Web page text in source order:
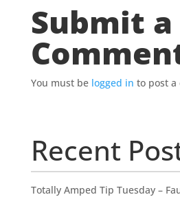
Submit a
You must be logged in to post a
Recent
Totally Amped Tip Tuesday –